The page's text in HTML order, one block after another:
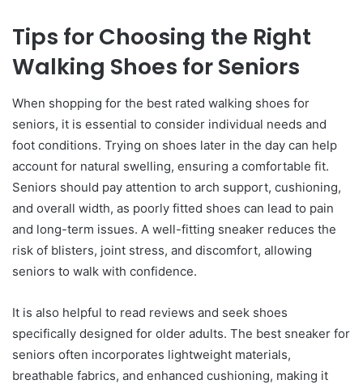
Tips for Choosing the Right
Walking Shoes for Seniors
When shopping for the best rated walking shoes for
seniors, it is essential to consider individual needs and
foot conditions. Trying on shoes later in the day can help
account for natural swelling, ensuring a comfortable fit.
Seniors should pay attention to arch support, cushioning,
and overall width, as poorly fitted shoes can lead to pain
and long-term issues. A well-fitting sneaker reduces the
risk of blisters, joint stress, and discomfort, allowing
seniors to walk with confidence.
It is also helpful to read reviews and seek shoes
specifically designed for older adults. The best sneaker for
seniors often incorporates lightweight materials,
breathable fabrics, and enhanced cushioning, making it